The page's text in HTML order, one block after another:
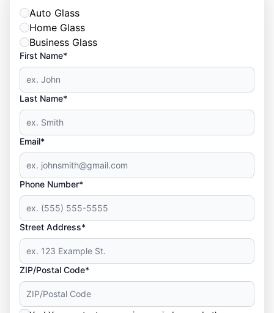
Auto Glass
Home Glass
Business Glass
First Name*
Last Name*
Email*
Phone Number*
Street Address*
ZIP/Postal Code*